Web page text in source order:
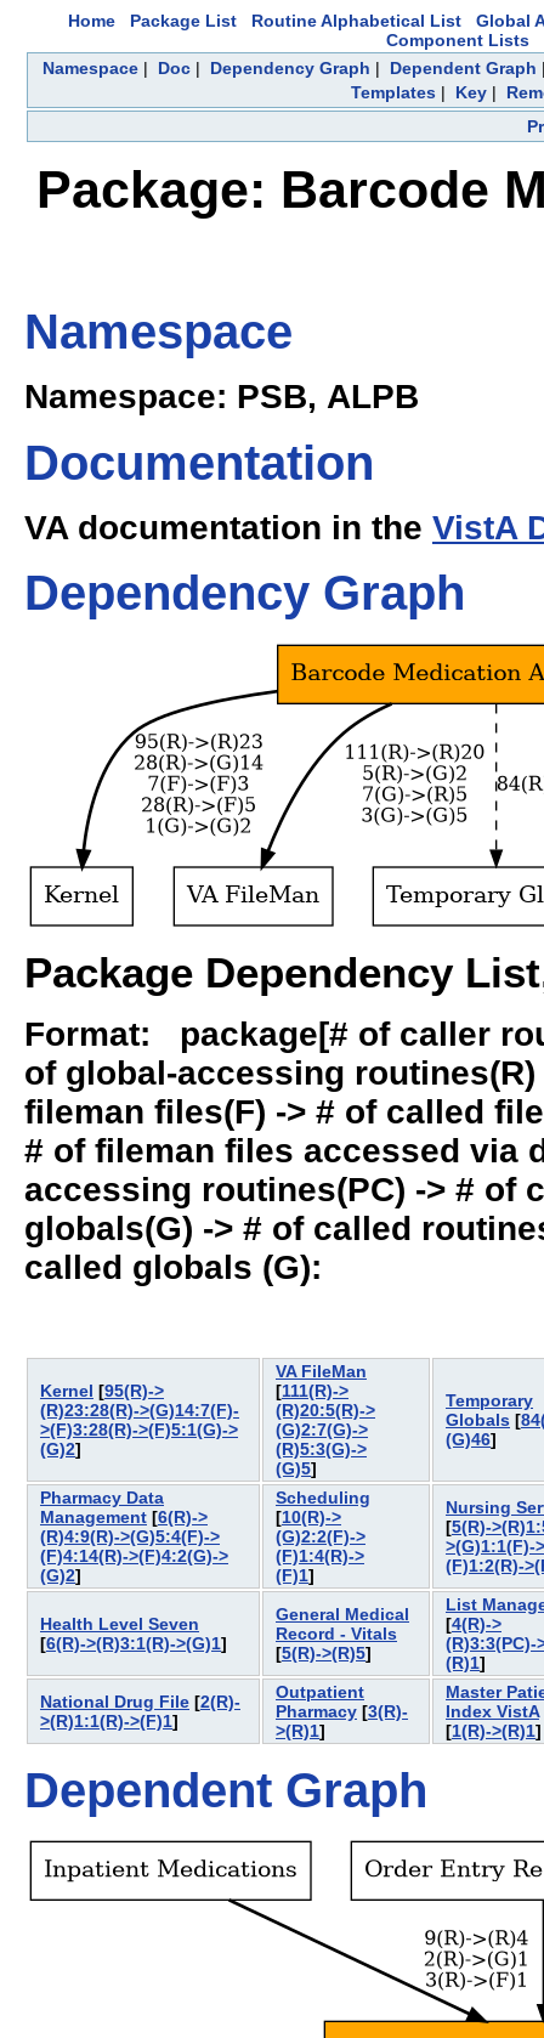
Home Package List Routine Alphabetical List
Global
Component Lists
Namespace | Doc | Dependency Graph | Dependent Graph
Templates| Key|
Package: Barcode
Namespace
Namespace: PSB, ALPB
Documentation
VA documentation in the VistA
Dependency Graph
Package Dependency
Format: package[# of caller
of global-accessing
fileman files(F) -> # of called
# of fileman files accessed via
accessing routines(PC) -> # of
globals(G) -> # of called
called globals (G):
Kernel [95(R)->
(R)23:28(R)->(G)14:7(F)-
>(F)3:28(R)->(F)5:1(G)->
(G)2]
VA FileMan
[111(R)->
(R)20:5(R)->
(G)2:7(G)->
(R)5:3(G)->
(G)5]
Temporary
Globals [
(G)46]
Pharmacy Data
Management [6(R)->
(R)4:9(R)->(G)5:4(F)->
(F)4:14(R)->(F)4:2(G)->
(G)2]
Scheduling
[10(R)->
(G)2:2(F)->
(F)1:4(R)->
(F)1]
Nursing
[5(R)-
>(G)1:1(F)->
(F)1:2(R)-
Health Level Seven
[6(R)->(R)3:1(R)->(G)1]
General Medical
Record - Vitals
[5(R)->(R)5]
List
[4(R)->
(R)3:3(PC)-
(R)1]
National Drug File [2(R)-
>(R)1:1(R)->(F)1]
Outpatient
Pharmacy [3(R)-
>(R)1]
Master
Index VistA
[1(R)->(R)1
Dependent Graph